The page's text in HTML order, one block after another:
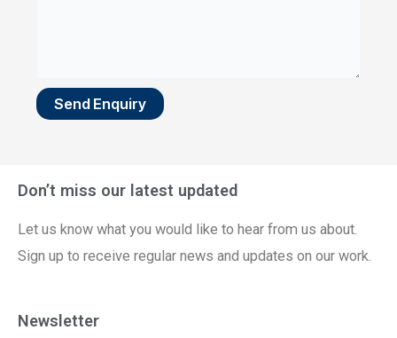
Send Enquiry
Don’t miss our latest updated
Let us know what you would like to hear from us about.
Sign up to receive regular news and updates on our work.
Newsletter